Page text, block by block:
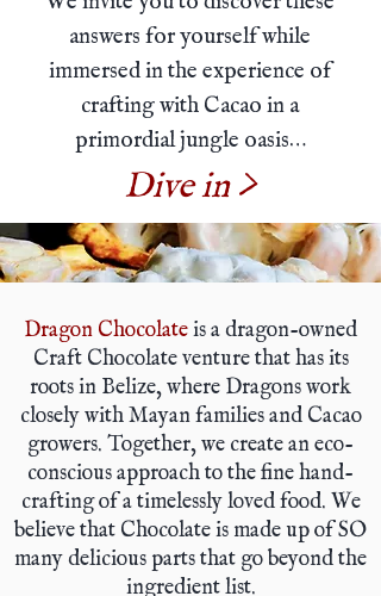
answers for yourself while
immersed in the experience of
crafting with Cacao in a
primordial jungle oasis…
Dive in >
Dragon Chocolateis a dragon-owned
Craft Chocolate venture that has its
roots in Belize, where Dragons work
closely with Mayan families and Cacao
growers. Together, we create an eco-
conscious approach to the fine hand-
crafting of a timelessly loved food. We
believe that Chocolate is made up of SO
many delicious parts that go beyond the
ingredient list.